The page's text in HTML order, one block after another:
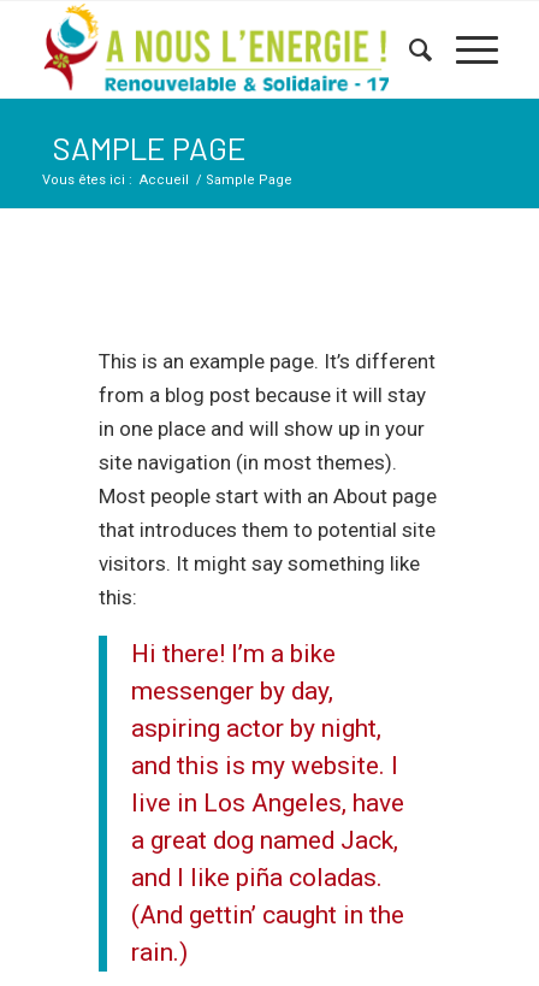
SAMPLE PAGE
Vous êtes ici : Accueil / Sample Page
This is an example page. It’s different
from a blog post because it will stay
in one place and will show up in your
site navigation (in most themes).
Most people start with an About page
that introduces them to potential site
visitors. It might say something like
this:
Hi there! I’m a bike
messenger by day,
aspiring actor by night,
and this is my website. I
live in Los Angeles, have
a great dog named Jack,
and I like piña coladas.
(And gettin’ caught in the
rain.)